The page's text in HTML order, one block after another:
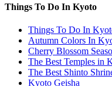
Things To Do In Kyoto
Things To Do In
Autumn Colors In
Cherry Blossom
The Best Temples in
The Best Shinto
Kyoto Geisha